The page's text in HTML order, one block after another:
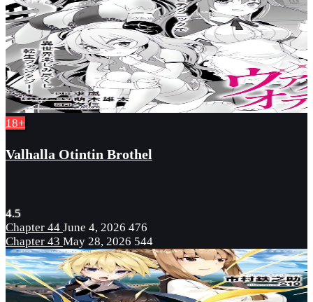
18+
Valhalla Otintin Brothel
4.5
Chapter 44 June 4, 2026 476
Chapter 43 May 28, 2026 544